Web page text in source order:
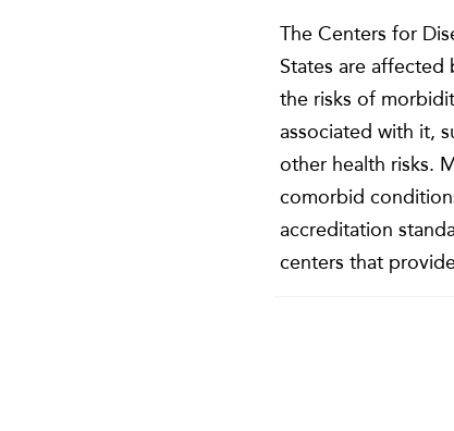
The Centers for
States are
the risks of
associated with it,
other health risks.
comorbid
accreditation
centers that